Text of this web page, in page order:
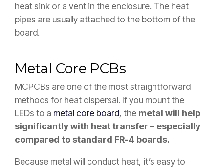
heat sink or a vent in the enclosure. The heat
pipes are usually attached to the bottom of the
board.
Metal Core PCBs
MCPCBs are one of the most straightforward
methods for heat dispersal. If you mount the
LEDs to a metal core board, the metal will help
significantly with heat transfer – especially
compared to standard FR-4 boards.
Because metal will conduct heat, it’s easy to